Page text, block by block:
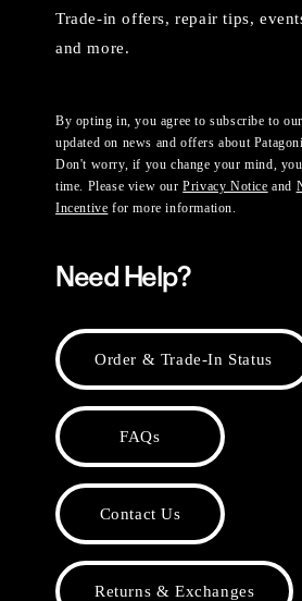
Trade-in offers, repair tips,
and more.
By opting in, you agree to subscribe to
updated on news and offers about
Don't worry, if you change your mind,
time. Please view ourPrivacy Notice and
Incentive for more information.
Need Help?
Order & Trade-In Status
FAQs
Contact Us
Returns & Exchanges